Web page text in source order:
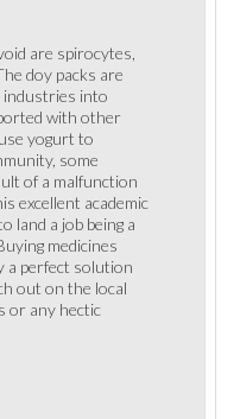
are spirocytes,
doy packs are
industries into
with other
yogurt to
some
of a malfunction
excellent academic
land a job being a
medicines
a perfect solution
out on the local
or any hectic